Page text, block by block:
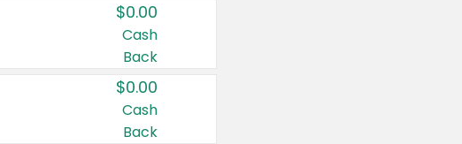
$0.00
Cash
Back
$0.00
Cash
Back